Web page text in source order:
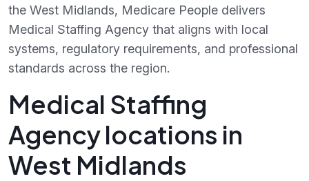
the West Midlands, Medicare People delivers
Medical Staffing Agency that aligns with local
systems, regulatory requirements, and professional
standards across the region.
Medical Staffing
Agency locations in
West Midlands